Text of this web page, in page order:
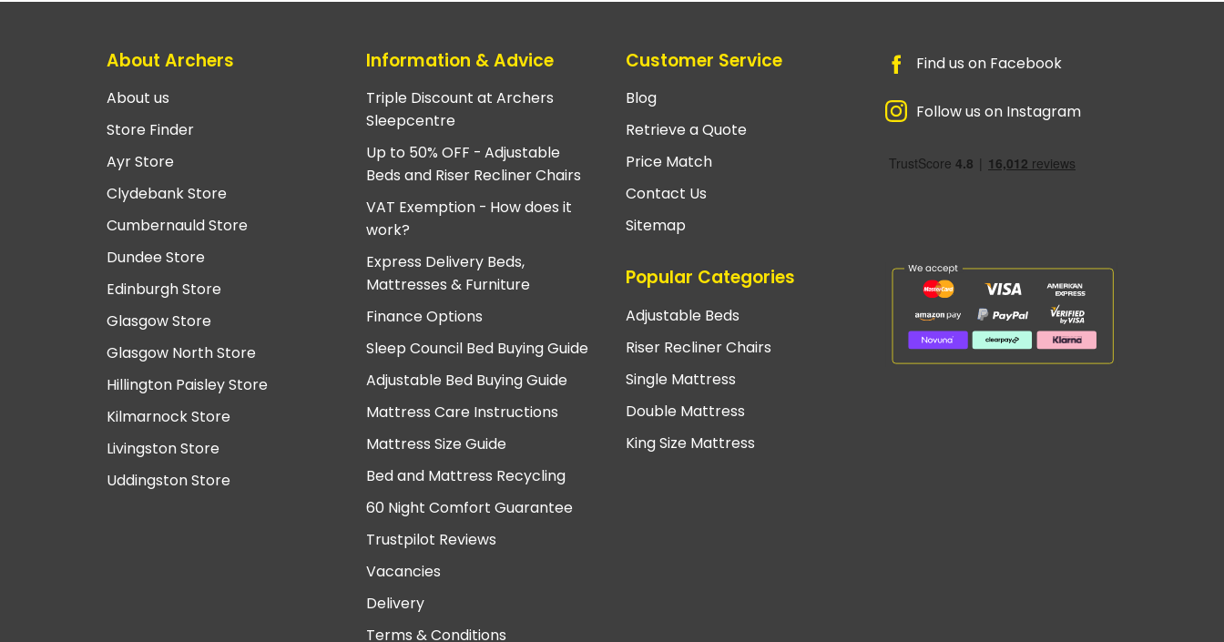
About Archers
About us
Store Finder
Ayr Store
Clydebank Store
Cumbernauld Store
Dundee Store
Edinburgh Store
Glasgow Store
Glasgow North Store
Hillington Paisley Store
Kilmarnock Store
Livingston Store
Uddingston Store
Information & Advice
Triple Discount at Archers
Sleepcentre
Up to 50% OFF - Adjustable
Beds and Riser Recliner Chairs
VAT Exemption - How does it
work?
Express Delivery Beds,
Mattresses & Furniture
Finance Options
Sleep Council Bed Buying Guide
Adjustable Bed Buying Guide
Mattress Care Instructions
Mattress Size Guide
Bed and Mattress Recycling
60 Night Comfort Guarantee
Trustpilot Reviews
Vacancies
Delivery
Terms & Conditions
Customer Service
Blog
Retrieve a Quote
Price Match
Contact Us
Sitemap
Popular Categories
Adjustable Beds
Riser Recliner Chairs
Single Mattress
Double Mattress
King Size Mattress
Find us on Facebook
Follow us on Instagram